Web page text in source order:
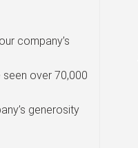
company’s
over 70,000
generosity